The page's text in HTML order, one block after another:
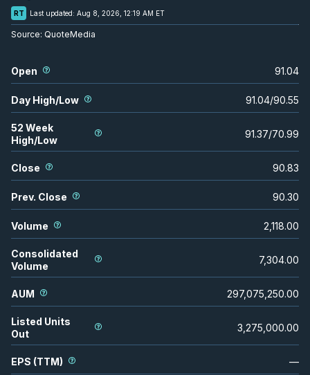
RT Last updated: Aug 8, 2026, 12:19 AM ET
Source: QuoteMedia
Open 91.04
Day High/Low 91.04/90.55
52 Week
High/Low
91.37/70.99
Close 90.83
Prev. Close 90.30
Volume 2,118.00
Consolidated
Volume
7,304.00
AUM 297,075,250.00
Listed Units
Out
3,275,000.00
EPS (TTM) —